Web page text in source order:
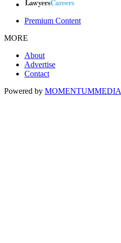
Premium Content
MORE
About
Advertise
Contact
Powered by MOMENTUMMEDIA